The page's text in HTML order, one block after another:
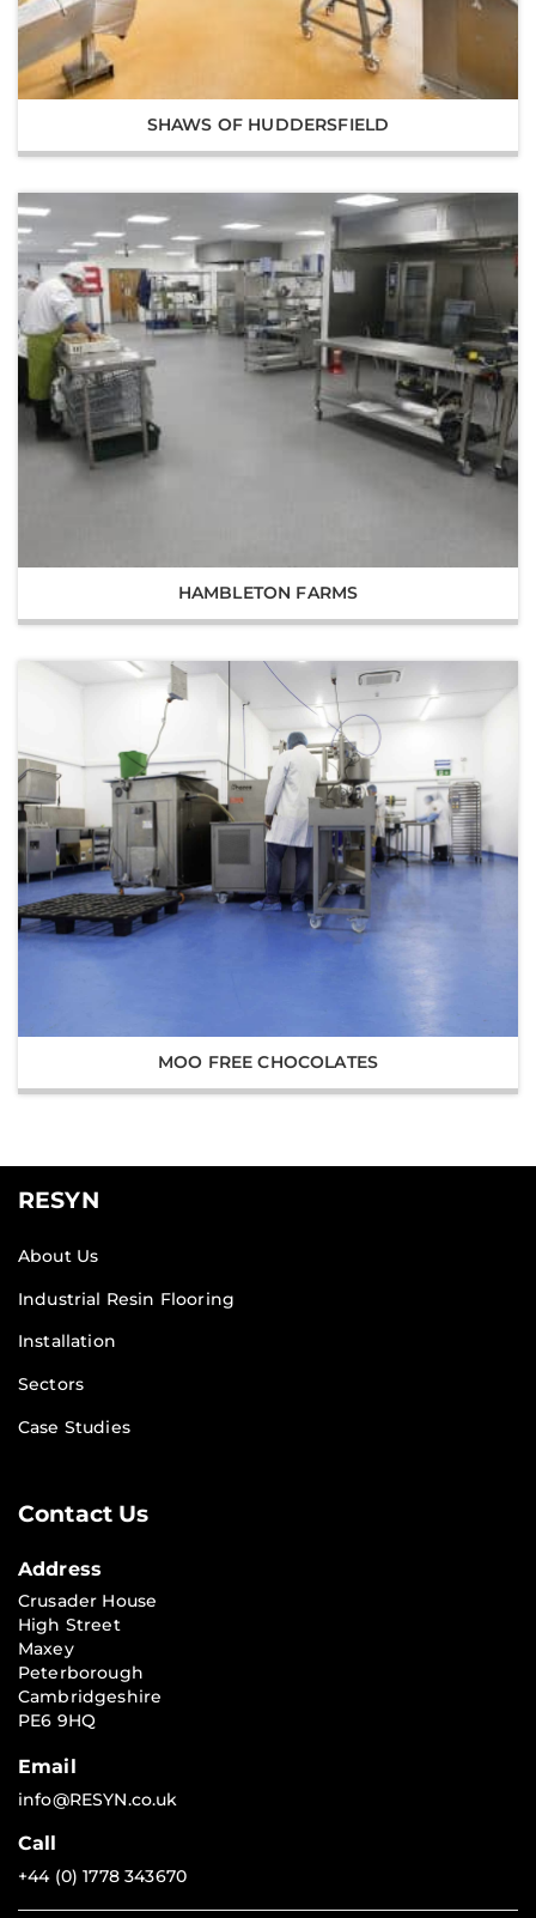
SHAWS OF HUDDERSFIELD
HAMBLETON FARMS
MOO FREE CHOCOLATES
RESYN
About Us
Industrial Resin Flooring
Installation
Sectors
Case Studies
Contact Us
Address
Crusader House
High Street
Maxey
Peterborough
Cambridgeshire
PE6 9HQ
Email
info@RESYN.co.uk
Call
+44 (0) 1778 343670